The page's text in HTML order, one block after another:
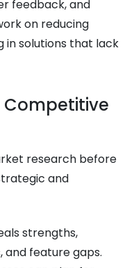
feedback, and
on reducing
in solutions that lack
Competitive
research before
and
strengths,
and feature gaps.